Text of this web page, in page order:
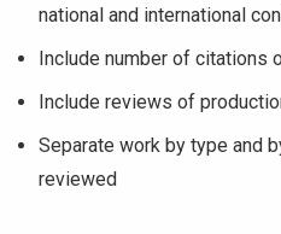
national and international
Include number of citations
Include reviews of
Separate work by type and
reviewed